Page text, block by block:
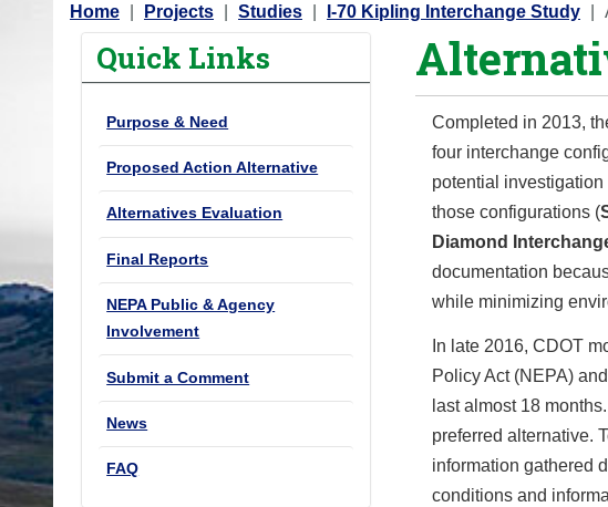
Y
Home Projects Studies I-70 Kipling Interchange Study
Quick Links
Purpose & Need
Proposed Action Alternative
Alternatives Evaluation
Final Reports
NEPA Public & Agency
Involvement
Submit a Comment
News
FAQ
Completed in 2013,
four interchange
potential
those configurations (
Diamond
documentation
while minimizing
In late 2016, CDOT
Policy Act (NEPA)
last almost 18
preferred alternative.
information gathered
conditions and